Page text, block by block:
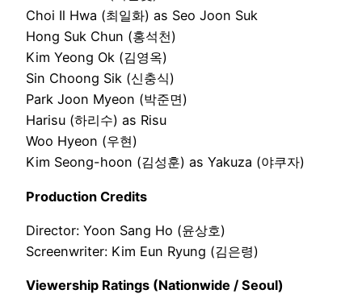
Choi Il Hwa (최일화) as Seo Joon Suk
Hong Suk Chun (홍석천)
Kim Yeong Ok (김영옥)
Sin Choong Sik (신충식)
Park Joon Myeon (박준면)
Harisu (하리수) as Risu
Woo Hyeon (우현)
Kim Seong-hoon (김성훈) as Yakuza (야쿠자)
Production Credits
Director: Yoon Sang Ho (윤상호)
Screenwriter: Kim Eun Ryung (김은령)
Viewership Ratings (Nationwide / Seoul)